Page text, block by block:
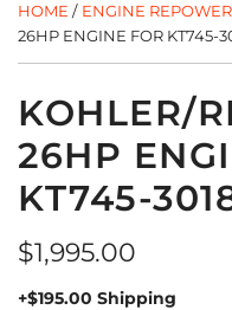
HOME / ENGINE
26HP ENGINE FOR KT745-
KOHLER/
26HP
KT745-
Regular
price
$1,995.00
+$195.00 Shipping